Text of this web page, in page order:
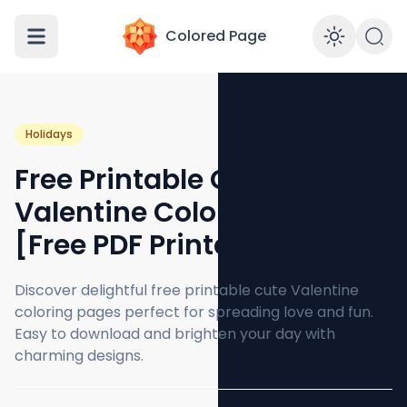
Colored Page
Holidays
Free Printable Cute
Valentine Coloring Pages
[Free PDF Printables]
Discover delightful free printable cute Valentine
coloring pages perfect for spreading love and fun.
Easy to download and brighten your day with
charming designs.